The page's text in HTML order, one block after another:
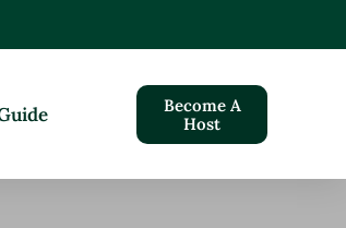
Become A
Host